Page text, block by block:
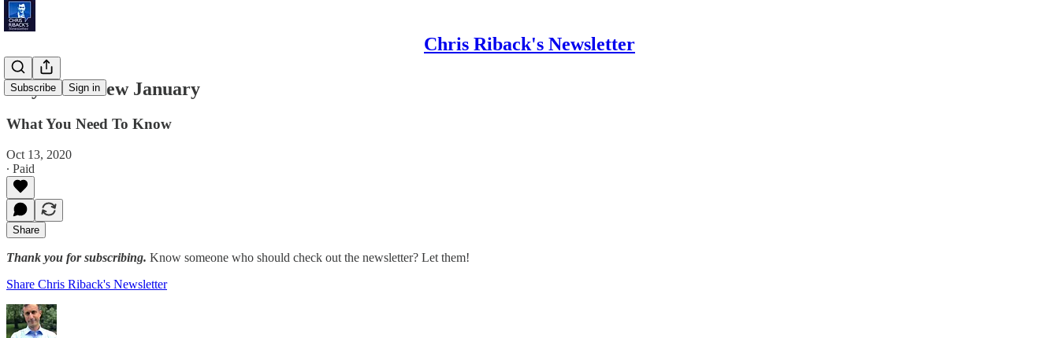
Chris Riback's Newsletter
Subscribe Sign in
July is the New January
What You Need To Know
Oct 13, 2020
∙ Paid
Share
Thank you for subscribing. Know someone who should check out the newsletter? Let them!
Share Chris Riback's Newsletter